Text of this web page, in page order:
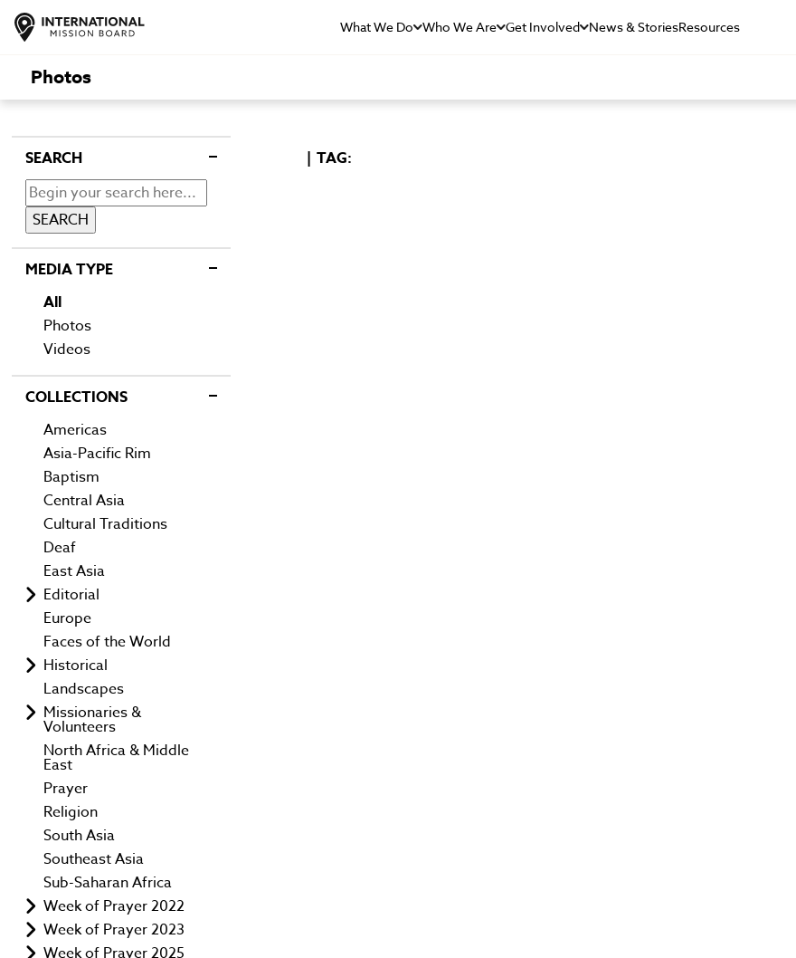
What We Do Who We Are Get Involved News & StoriesResources
Photos
SEARCH
MEDIA TYPE
All
Photos
Videos
COLLECTIONS
Americas
Asia-Pacific Rim
Baptism
Central Asia
Cultural Traditions
Deaf
East Asia
Editorial
Europe
Faces of the World
Historical
Landscapes
Missionaries &
Volunteers
North Africa & Middle
East
Prayer
Religion
South Asia
Southeast Asia
Sub-Saharan Africa
Week of Prayer 2022
Week of Prayer 2023
Week of Prayer 2025
TAG: